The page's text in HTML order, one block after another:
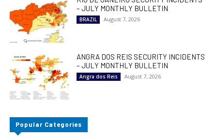
– JULY MONTHLY BULLETIN
BRAZIL August 7, 2026
ANGRA DOS REIS SECURITY INCIDENTS
– JULY MONTHLY BULLETIN
Angra dos Reis August 7, 2026
Popular Categories